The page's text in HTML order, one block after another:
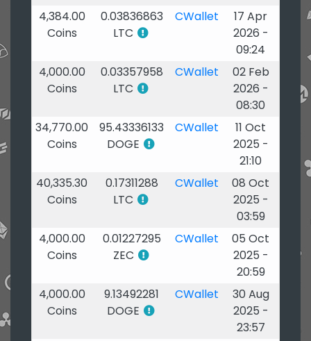
4,384.00
Coins
0.03836863
LTC
CWallet
17 Apr
2026 -
09:24
4,000.00
Coins
0.03357958
LTC
CWallet
02 Feb
2026 -
08:30
34,770.00
Coins
95.43336133
DOGE
CWallet
11 Oct
2025 -
21:10
40,335.30
Coins
0.17311288
LTC
CWallet
08 Oct
2025 -
03:59
4,000.00
Coins
0.01227295
ZEC
CWallet
05 Oct
2025 -
20:59
4,000.00
Coins
9.13492281
DOGE
CWallet
30 Aug
2025 -
23:57